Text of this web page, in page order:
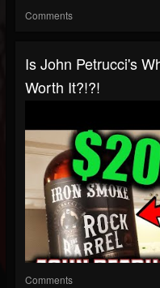
Comments
Is John Petrucci's
Worth It?!?!
Comments